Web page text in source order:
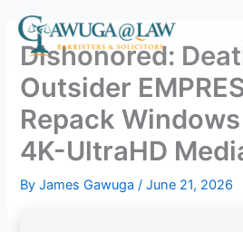
contentDishonored:
Outsider
Repack
4K-UltraHD
ByJames Gawuga/June 21, 2026